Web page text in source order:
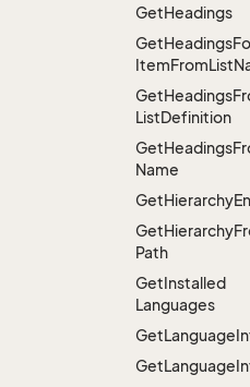
GetHeadings
GetHeadings
ItemFromList
GetHeadings
ListDefinition
GetHeadings
Name
GetHierarchy
GetHierarchy
Path
GetInstalled
Languages
GetLanguage
GetLanguage